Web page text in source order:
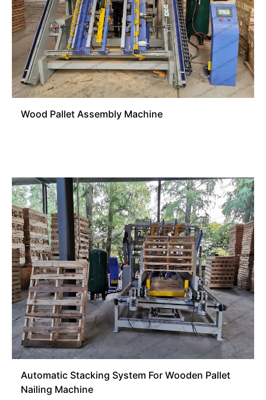
Wood Pallet Assembly Machine
Automatic Stacking System For Wooden Pallet
Nailing Machine